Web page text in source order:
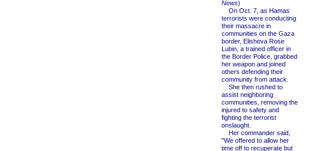
News)
On Oct. 7, as Hamas
terrorists were conducting
their massacre in
communities on the Gaza
border, Elisheva Rose
Lubin, a trained officer in
the Border Police, grabbed
her weapon and joined
others defending their
community from attack.
She then rushed to
assist neighboring
communities, removing the
injured to safety and
fighting the terrorist
onslaught.
Her commander said,
"We offered to allow her
time off to recuperate but